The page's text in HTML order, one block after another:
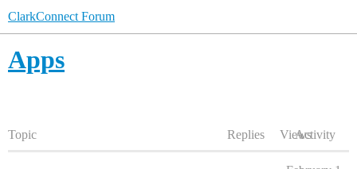
ClarkConnect Forum
Apps
Topic Replies ViewsActivity